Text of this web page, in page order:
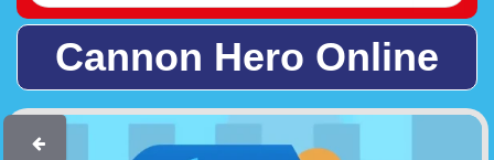
Cannon Hero Online